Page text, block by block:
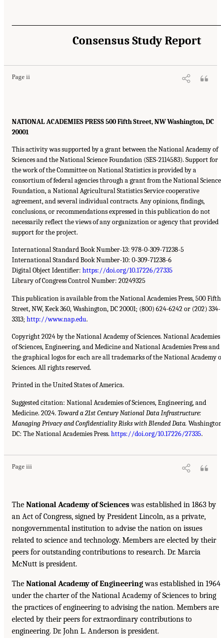
Consensus Study Report
Page ii
NATIONAL ACADEMIES PRESS 500 Fifth Street, NW Washington, DC
20001
This activity was supported by a grant between the National Academy of
Sciences and the National Science Foundation (SES-2114583). Support for
the work of the Committee on National Statistics is provided by a
consortium of federal agencies through a grant from the National Science
Foundation, a National Agricultural Statistics Service cooperative
agreement, and several individual contracts. Any opinions, findings,
conclusions, or recommendations expressed in this publication do not
necessarily reflect the views of any organization or agency that provided
support for the project.
International Standard Book Number-13: 978-0-309-71238-5
International Standard Book Number-10: 0-309-71238-6
Digital Object Identifier: https://doi.org/10.17226/27335
Library of Congress Control Number: 20249325
This publication is available from the National Academies Press, 500 Fifth
Street, NW, Keck 360, Washington, DC 20001; (800) 624-6242 or (202) 334-
3313; http://www.nap.edu.
Copyright 2024 by the National Academy of Sciences. National Academies
of Sciences, Engineering, and Medicine and National Academies Press and
the graphical logos for each are all trademarks of the National Academy
Sciences. All rights reserved.
Printed in the United States of America.
Suggested citation: National Academies of Sciences, Engineering, and
Medicine. 2024. Toward a 21st Century National Data Infrastructure:
Managing Privacy and Confidentiality Risks with Blended Data.
DC: The National Academies Press. https://doi.org/10.17226/27335.
Page iii
The National Academy of Scienceswas established in 1863 by
an Act of Congress, signed by President Lincoln, as a private,
nongovernmental institution to advise the nation on issues
related to science and technology. Members are elected by their
peers for outstanding contributions to research. Dr. Marcia
McNutt is president.
The National Academy of Engineeringwas established in 1964
under the charter of the National Academy of Sciences to bring
the practices of engineering to advising the nation. Members are
elected by their peers for extraordinary contributions to
engineering. Dr. John L. Anderson is president.